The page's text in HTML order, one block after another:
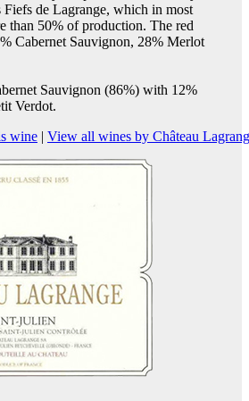
Fiefs de Lagrange, which in most
than 50% of production. The red
Cabernet Sauvignon, 28% Merlot
Sauvignon (86%) with 12%
Verdot.
wine | View all wines by Château